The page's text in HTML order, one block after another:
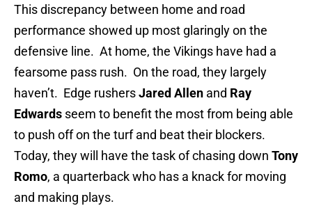
This discrepancy between home and road
performance showed up most glaringly on the
defensive line. At home, the Vikings have had a
fearsome pass rush. On the road, they largely
haven’t. Edge rushersJared Allen and Ray
Edwards seem to benefit the most from being able
to push off on the turf and beat their blockers.
Today, they will have the task of chasing down Tony
Romo, a quarterback who has a knack for moving
and making plays.